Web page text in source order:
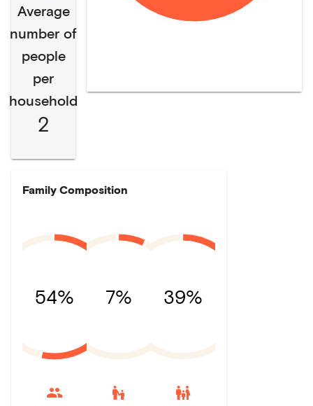
Average
number of
people
per
household
2
Family Composition
54% 7%
escalator_warning
39%
family_restroom